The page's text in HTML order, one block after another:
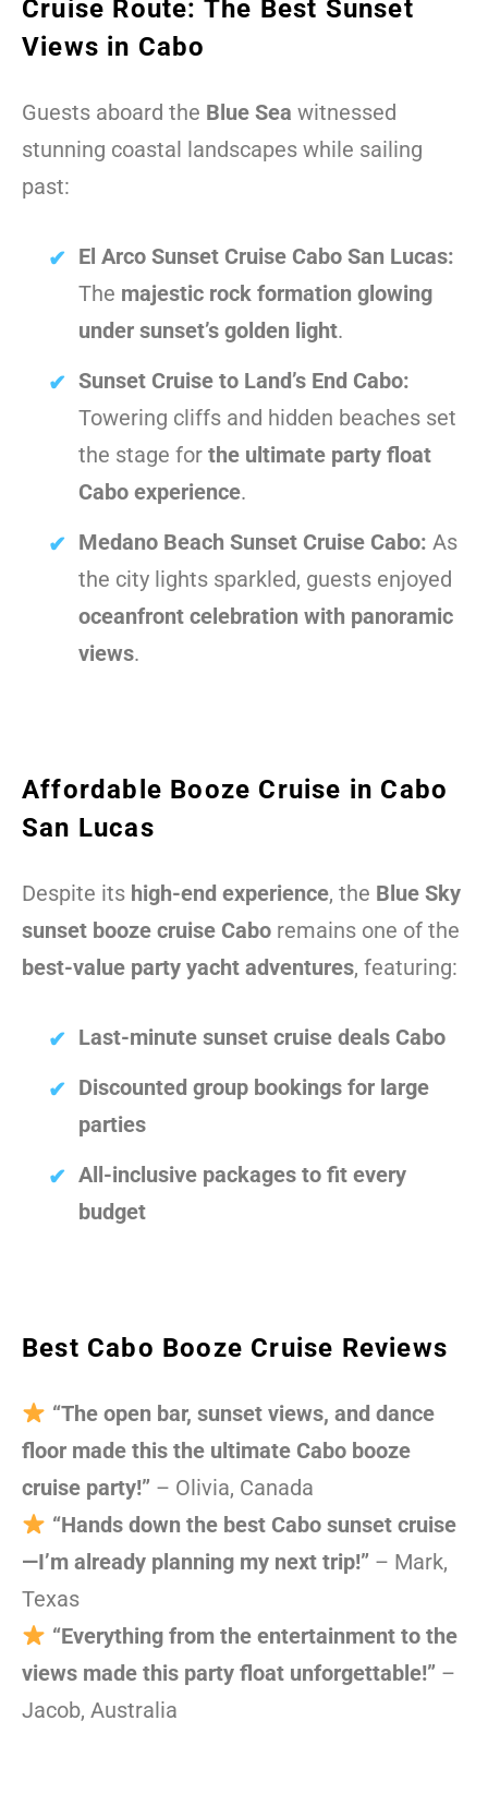
Cruise Route: The Best Sunset
Views in Cabo
Guests aboard the Blue Sea witnessed
stunning coastal landscapes while sailing
past:
El Arco Sunset Cruise Cabo San Lucas:
The majestic rock formation glowing
under sunset’s golden light.
Sunset Cruise to Land’s End Cabo:
Towering cliffs and hidden beaches set
the stage for the ultimate party float
Cabo experience.
Medano Beach Sunset Cruise Cabo: As
the city lights sparkled, guests enjoyed
oceanfront celebration with panoramic
views.
Affordable Booze Cruise in Cabo
San Lucas
Despite its high-end experience, the Blue Sky
sunset booze cruise Cabo remains one of the
best-value party yacht adventures, featuring:
Last-minute sunset cruise deals Cabo
Discounted group bookings for large
parties
All-inclusive packages to fit every
budget
Best Cabo Booze Cruise Reviews
“The open bar, sunset views, and dance
floor made this the ultimate Cabo booze
cruise party!” – Olivia, Canada
“Hands down the best Cabo sunset cruise
—I’m already planning my next trip!” – Mark,
Texas
“Everything from the entertainment to the
views made this party float unforgettable!” –
Jacob, Australia